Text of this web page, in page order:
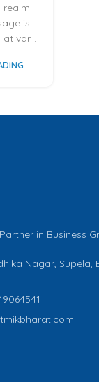
realm.
is
var...
in Business
Nagar, Supela,